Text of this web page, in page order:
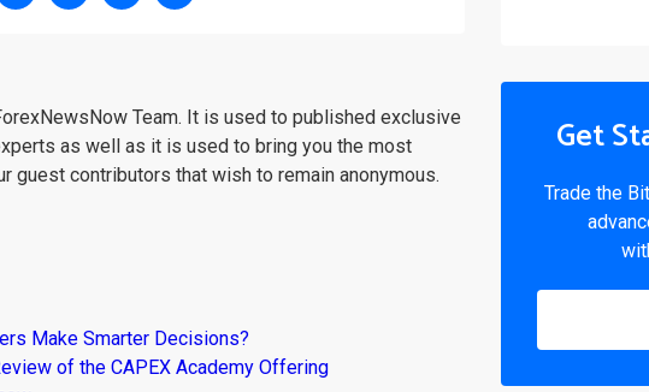
Team. It is used to published exclusive
as well as it is used to bring you the most
guest contributors that wish to remain anonymous.
Make Smarter Decisions?
of the CAPEX Academy Offering
Get
Trade the